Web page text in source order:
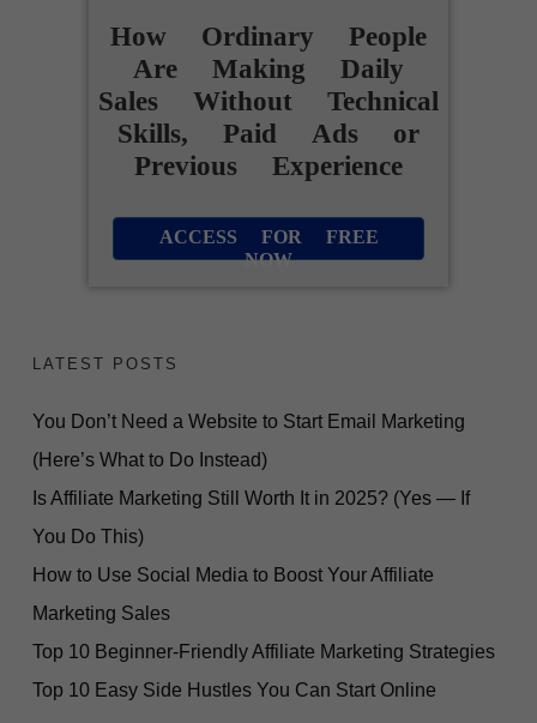
How Ordinary People
Are Making Daily
Sales Without Technical
Skills, Paid Ads or
Previous Experience
ACCESS FOR FREE
NOW
LATEST POSTS
You Don’t Need a Website to Start Email Marketing
(Here’s What to Do Instead)
Is Affiliate Marketing Still Worth It in 2025? (Yes — If
You Do This)
How to Use Social Media to Boost Your Affiliate
Marketing Sales
Top 10 Beginner-Friendly Affiliate Marketing Strategies
Top 10 Easy Side Hustles You Can Start Online
How Ordinary People
Daily Sales
Without Technical Skills,
Paid Ads or Previous
Experience
ACCESS FOR FREE
NOW